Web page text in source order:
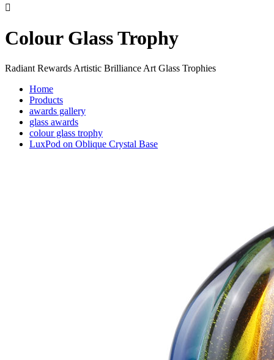

Colour Glass Trophy
Radiant Rewards Artistic Brilliance Art Glass Trophies
Home
Products
awards gallery
glass awards
colour glass trophy
LuxPod on Oblique Crystal Base